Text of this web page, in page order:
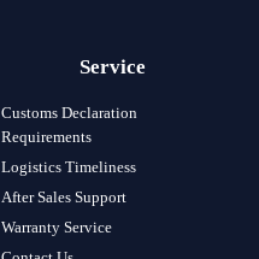
Service
Customs Declaration
Requirements
Logistics Timeliness
After Sales Support
Warranty Service